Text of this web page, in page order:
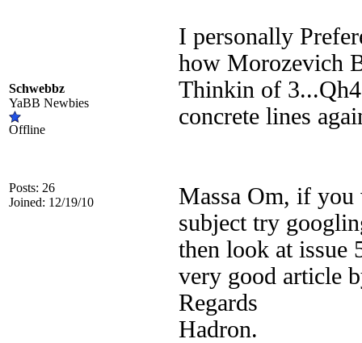
Schwebbz
YaBB Newbies
Offline
Posts: 26
Joined: 12/19/10
I personally
how Morozevich
Thinkin of
concrete lines
Massa Om, if you
subject try
then look at issue
very good article
Regards
Hadron.